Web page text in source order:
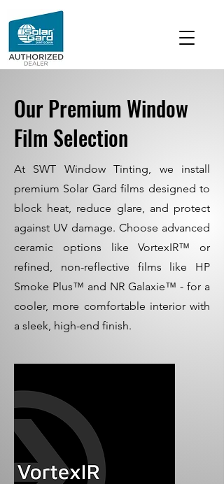
Our Premium Window
Film Selection
At SWT Window Tinting, we install
premium Solar Gard films designed to
block heat, reduce glare, and protect
against UV damage. Choose advanced
ceramic options like VortexIR™ or
refined, non-reflective films like HP
Smoke Plus™ and NR Galaxie™ - for a
cooler, more comfortable interior with
a sleek, high-end finish.